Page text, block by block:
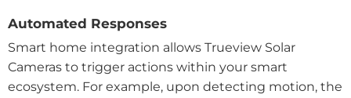
Automated Responses
Smart home integration allows Trueview Solar
Cameras to trigger actions within your smart
ecosystem. For example, upon detecting motion, the